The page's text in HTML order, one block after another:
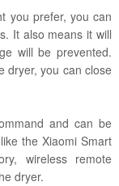
you prefer, you can
It also means it will
will be prevented.
dryer, you can close
and can be
the Xiaomi Smart
wireless remote
dryer.